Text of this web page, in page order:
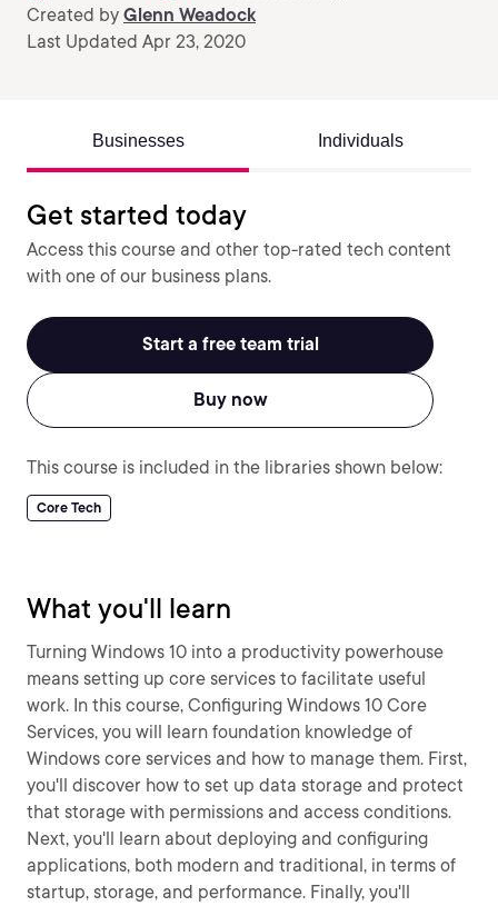
Created by Glenn Weadock
Last Updated Apr 23, 2020
Businesses Individuals
Get started today
Access this course and other top-rated tech content
with one of our business plans.
Start a free team trial
Buy now
This course is included in the libraries shown below:
Core Tech
What you'll learn
Turning Windows 10 into a productivity powerhouse
means setting up core services to facilitate useful
work. In this course, Configuring Windows 10 Core
Services, you will learn foundation knowledge of
Windows core services and how to manage them. First,
you'll discover how to set up data storage and protect
that storage with permissions and access conditions.
Next, you'll learn about deploying and configuring
applications, both modern and traditional, in terms of
startup, storage, and performance. Finally, you'll